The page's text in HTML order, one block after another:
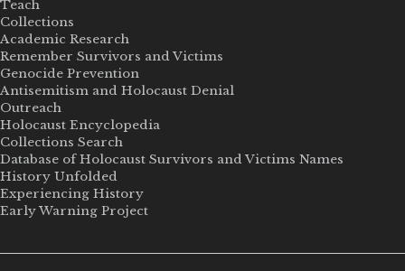
Teach
Collections
Academic Research
Remember Survivors and Victims
Genocide Prevention
Antisemitism and Holocaust Denial
Outreach
Holocaust Encyclopedia
Collections Search
Database of Holocaust Survivors and Victims Names
History Unfolded
Experiencing History
Early Warning Project